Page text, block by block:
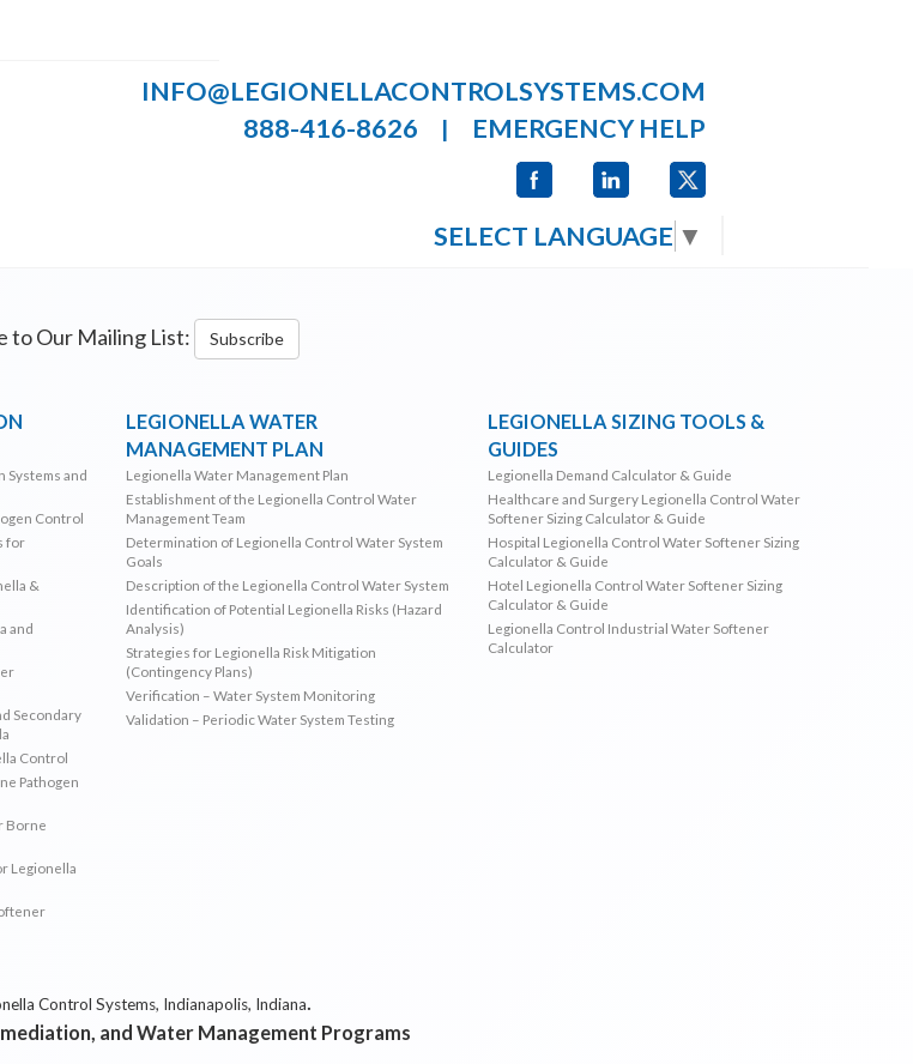
INFO@LEGIONELLACONTROLSYSTEMS.COM
888-416-8626
| EMERGENCY HELP
SELECT LANGUAGE ▼
to Our Mailing List: Subscribe
Systems and
Control
for
&
and
Secondary
Control
Pathogen
Borne
Legionella
LEGIONELLA WATER
MANAGEMENT PLAN
Legionella Water Management Plan
Establishment of the Legionella Control Water
Management Team
Determination of Legionella Control Water System
Goals
Description of the Legionella Control Water System
Identification of Potential Legionella Risks (Hazard
Analysis)
Strategies for Legionella Risk Mitigation
(Contingency Plans)
Verification – Water System Monitoring
Validation – Periodic Water System Testing
LEGIONELLA SIZING TOOLS &
GUIDES
Legionella Demand Calculator & Guide
Healthcare and Surgery Legionella Control Water
Softener Sizing Calculator & Guide
Hospital Legionella Control Water Softener Sizing
Calculator & Guide
Hotel Legionella Control Water Softener Sizing
Calculator & Guide
Legionella Control Industrial Water Softener
Calculator
Control Systems, Indianapolis, Indiana.
and Water Management Programs